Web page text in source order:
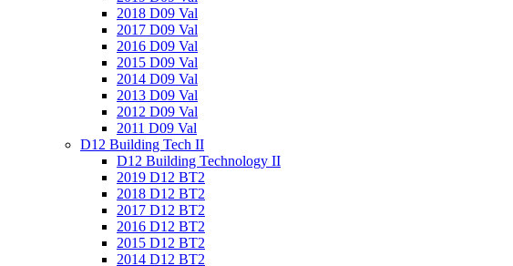
2018 D09 Val
2017 D09 Val
2016 D09 Val
2015 D09 Val
2014 D09 Val
2013 D09 Val
2012 D09 Val
2011 D09 Val
D12 Building Tech II
D12 Building Technology II
2019 D12 BT2
2018 D12 BT2
2017 D12 BT2
2016 D12 BT2
2015 D12 BT2
2014 D12 BT2